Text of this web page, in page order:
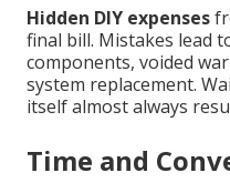
Hidden DIY expenses
final bill. Mistakes lead
components, voided
system replacement.
itself almost always
Time and